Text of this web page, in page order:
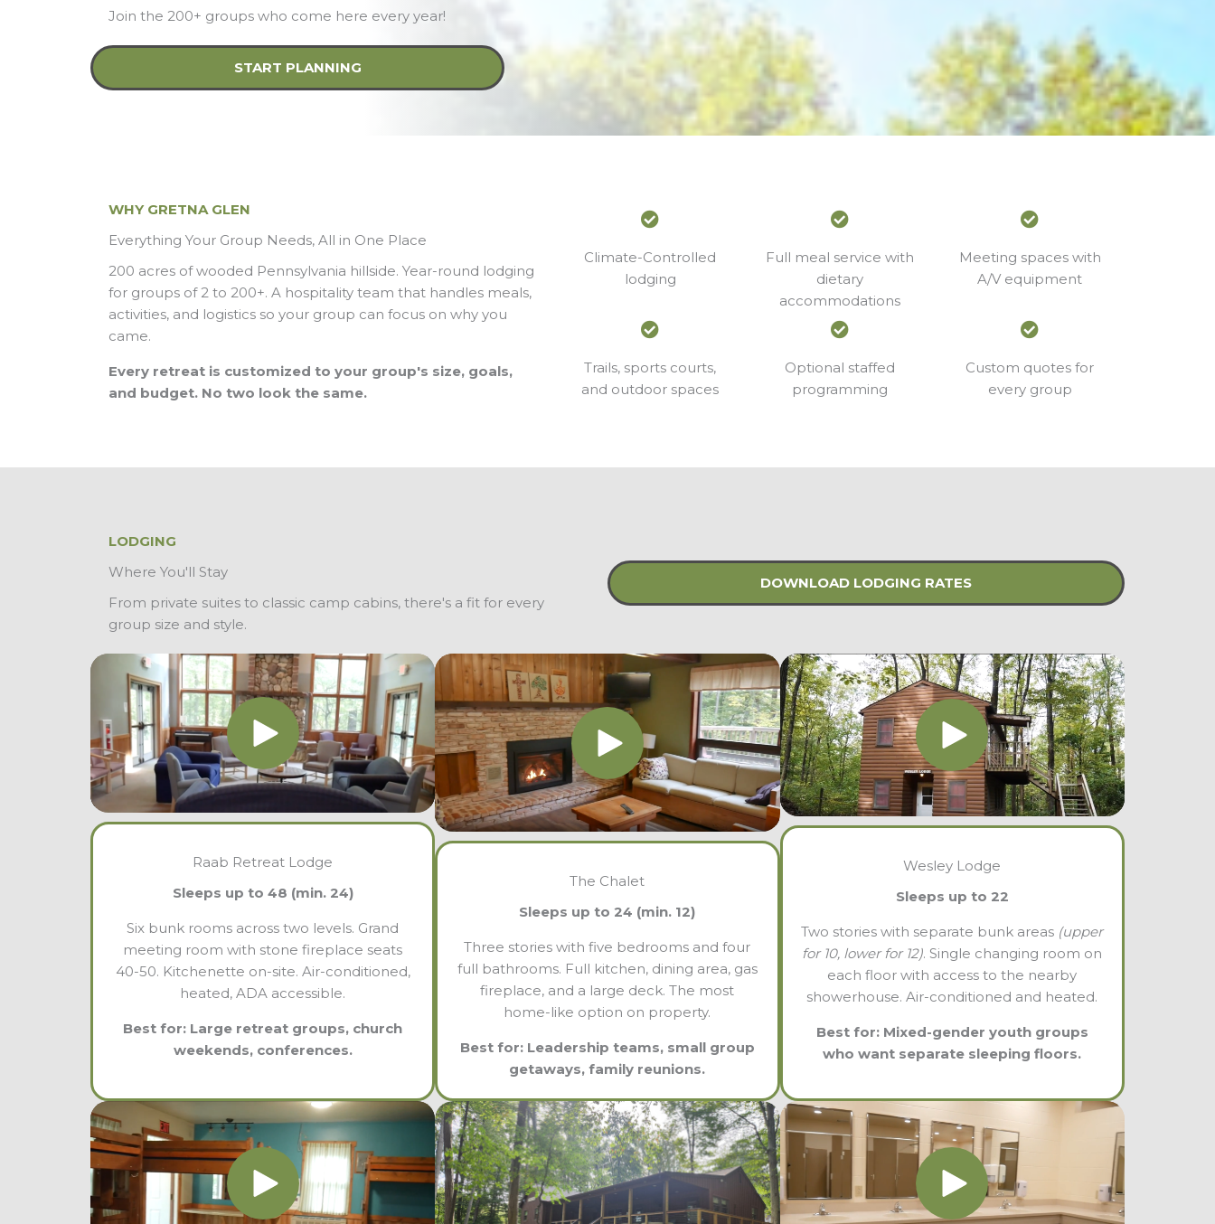
Join the 200+ groups who come here every year!
START PLANNING
WHY GRETNA GLEN
Everything Your Group Needs, All in One Place
200 acres of wooded Pennsylvania hillside. Year-round lodging
for groups of 2 to 200+. A hospitality team that handles meals,
activities, and logistics so your group can focus on why you
came.
Every retreat is customized to your group's size, goals,
and budget. No two look the same.
Climate-Controlled
lodging
Full meal service with
dietary
accommodations
Meeting spaces with
A/V equipment
Trails, sports courts,
and outdoor spaces
Optional staffed
programming
Custom quotes for
every group
LODGING
Where You'll Stay
From private suites to classic camp cabins, there's a fit for every
group size and style.
DOWNLOAD LODGING RATES
Raab Retreat Lodge
Sleeps up to 48 (min. 24)
Six bunk rooms across two levels. Grand
meeting room with stone fireplace seats
40-50. Kitchenette on-site. Air-conditioned,
heated, ADA accessible.
Best for: Large retreat groups, church
weekends, conferences.
The Chalet
Sleeps up to 24 (min. 12)
Three stories with five bedrooms and four
full bathrooms. Full kitchen, dining area, gas
fireplace, and a large deck. The most
home-like option on property.
Best for: Leadership teams, small group
getaways, family reunions.
Wesley Lodge
Sleeps up to 22
Two stories with separate bunk areas (upper
for 10, lower for 12). Single changing room on
each floor with access to the nearby
showerhouse. Air-conditioned and heated.
Best for: Mixed-gender youth groups
who want separate sleeping floors.